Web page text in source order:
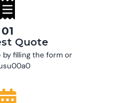
01
Quote
filling the form or